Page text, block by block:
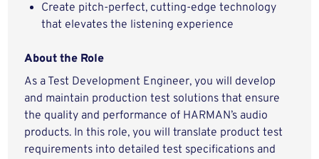
Create pitch-perfect, cutting-edge technology
that elevates the listening experience
About the Role
As a Test Development Engineer, you will develop
and maintain production test solutions that ensure
the quality and performance of HARMAN’s audio
products. In this role, you will translate product test
requirements into detailed test specifications and